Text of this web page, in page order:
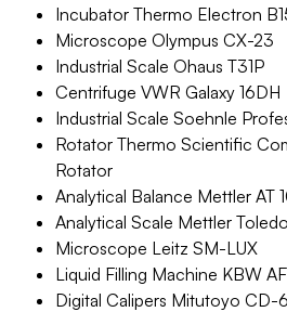
Incubator Thermo Electron
Microscope Olympus CX-23
Industrial Scale Ohaus T31P
Centrifuge VWR Galaxy 16DH
Industrial Scale Soehnle
Rotator Thermo Scientific
Rotator
Analytical Balance Mettler AT
Analytical Scale Mettler
Microscope Leitz SM-LUX
Liquid Filling Machine KBW
Digital Calipers Mitutoyo CD-